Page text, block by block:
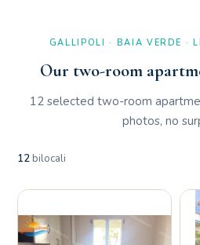
GALLIPOLI · BAIA VERDE ·
Our two-room
12 selected two-room
photos, no
12 bilocali